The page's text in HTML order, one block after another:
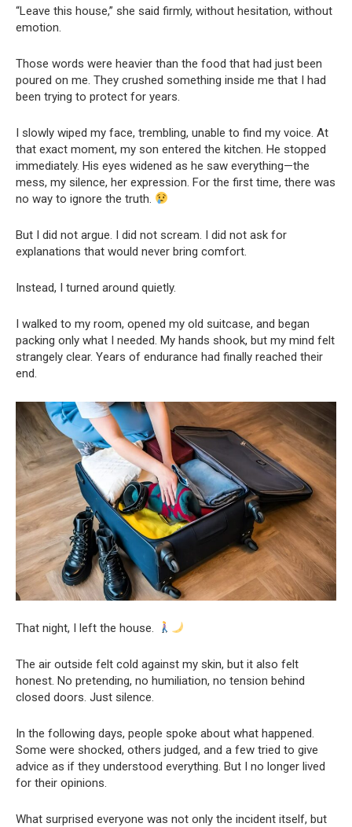
“Leave this house,” she said firmly, without hesitation, without
emotion.
Those words were heavier than the food that had just been
poured on me. They crushed something inside me that I had
been trying to protect for years.
I slowly wiped my face, trembling, unable to find my voice. At
that exact moment, my son entered the kitchen. He stopped
immediately. His eyes widened as he saw everything—the
mess, my silence, her expression. For the first time, there was
no way to ignore the truth.
But I did not argue. I did not scream. I did not ask for
explanations that would never bring comfort.
Instead, I turned around quietly.
I walked to my room, opened my old suitcase, and began
packing only what I needed. My hands shook, but my mind felt
strangely clear. Years of endurance had finally reached their
end.
That night, I left the house.
The air outside felt cold against my skin, but it also felt
honest. No pretending, no humiliation, no tension behind
closed doors. Just silence.
In the following days, people spoke about what happened.
Some were shocked, others judged, and a few tried to give
advice as if they understood everything. But I no longer lived
for their opinions.
What surprised everyone was not only the incident itself, but